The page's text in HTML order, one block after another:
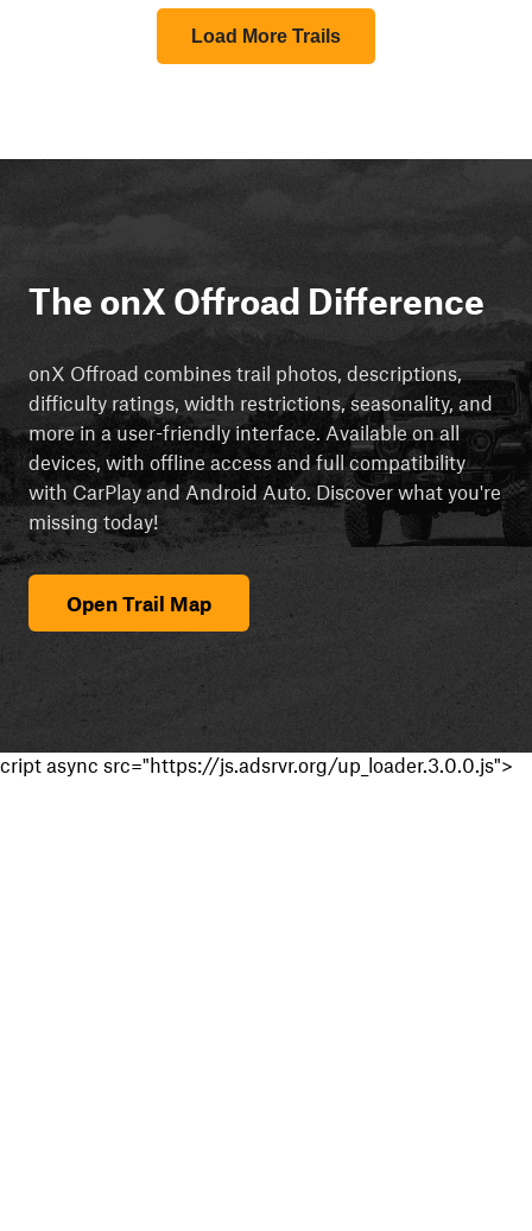
Load More Trails
The onX Offroad Difference
onX Offroad combines trail photos, descriptions,
difficulty ratings, width restrictions, seasonality, and
more in a user-friendly interface. Available on all
devices, with offline access and full compatibility
with CarPlay and Android Auto. Discover what you're
missing today!
Open Trail Map
cript async src="https://js.adsrvr.org/up_loader.3.0.0.js">